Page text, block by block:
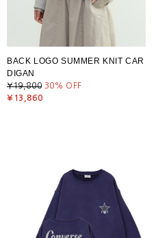
BACK LOGO SUMMER KNIT CAR
DIGAN
¥19,800 30% OFF
¥13,860